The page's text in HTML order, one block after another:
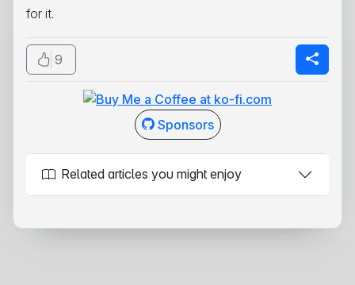
for it.
9
Sponsors
Related articles you might enjoy